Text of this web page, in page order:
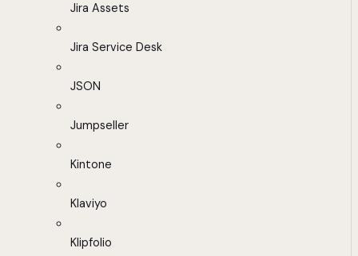
Jira Assets
Jira Service Desk
JSON
Jumpseller
Kintone
Klaviyo
Klipfolio